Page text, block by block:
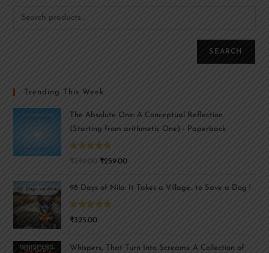
SEARCH
Trending This Week
The Absolute One: A Conceptual Reflection
(Starting from arithmetic One) - Paperback
Rated
5.00
₹ 349.00 ₹259.00
98 Days of Nila: It Takes a Village.. to Save a Dog !
Rated 5.00
₹325.00
Whispers, That Turn Into Screams: A Collection of